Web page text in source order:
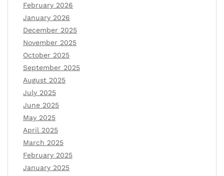
February 2026
January 2026
December 2025
November 2025
October 2025
September 2025
August 2025
July 2025
June 2025
May 2025
April 2025
March 2025
February 2025
January 2025